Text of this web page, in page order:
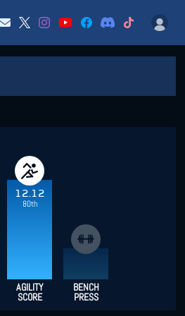
12.12
80th
AGILITY
SCORE
BENCH
PRESS